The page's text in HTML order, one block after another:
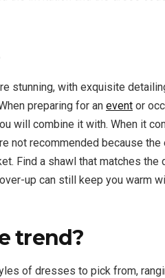
stunning, with exquisite
preparing for an event or
will combine it with. When it
not recommended because
Find a shawl that matches
up can still keep you warm
trend?
of dresses to pick from,